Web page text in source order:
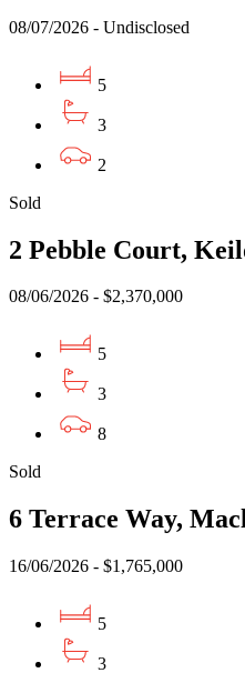
08/07/2026 - Undisclosed
5
3
2
Sold
2 Pebble Court,
08/06/2026 - $2,370,000
5
3
8
Sold
6 Terrace Way,
16/06/2026 - $1,765,000
5
3